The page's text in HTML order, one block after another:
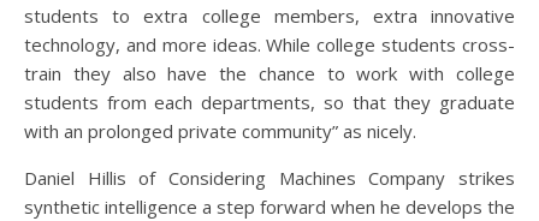
students to extra college members, extra innovative
technology, and more ideas. While college students cross-
train they also have the chance to work with college
students from each departments, so that they graduate
with an prolonged private community” as nicely.
Daniel Hillis of Considering Machines Company strikes
synthetic intelligence a step forward when he develops the